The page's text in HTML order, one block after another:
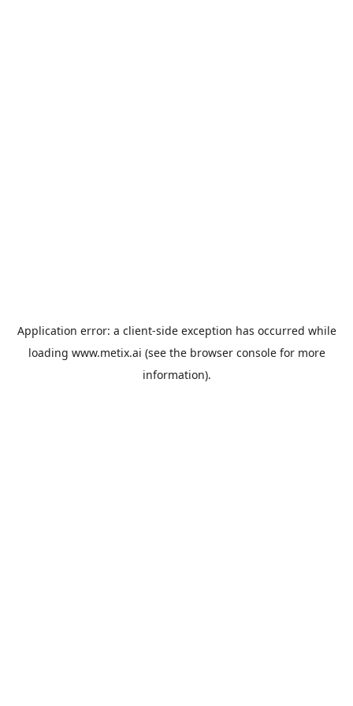
Application error: a client-side exception has occurred while
loading www.metix.ai (see the browser consolefor more
information).